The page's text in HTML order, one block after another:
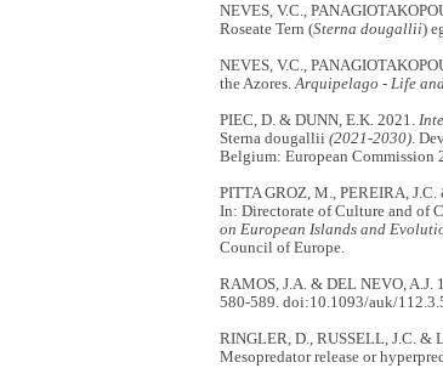
NEVES, V.C.,
Roseate Tern (Sterna dougallii)
NEVES, V.C.,
the Azores.Arquipelago - Life
PIEC, D. & DUNN, E.K. 2021.
Sterna dougallii (2021-2030).
Belgium: European Commission
PITTA GROZ, M., PEREIRA,
In: Directorate of Culture and of
on European Islands and
Council of Europe.
RAMOS, J.A. & DEL NEVO, A.J.
580-589. doi:10.1093/auk/
RINGLER, D., RUSSELL, J.C. &
Mesopredator release or